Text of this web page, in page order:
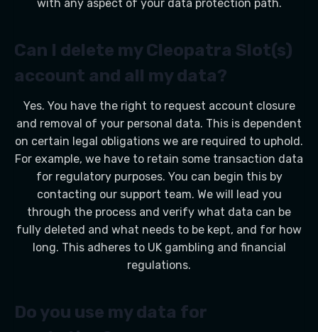
with any aspect of your data protection path.
Can I delete my Cleopatra Slot(s)
account and all my data?
Yes. You have the right to request account closure
and removal of your personal data. This is dependent
on certain legal obligations we are required to uphold.
For example, we have to retain some transaction data
for regulatory purposes. You can begin this by
contacting our support team. We will lead you
through the process and verify what data can be
fully deleted and what needs to be kept, and for how
long. This adheres to UK gambling and financial
regulations.
Do you use my data for